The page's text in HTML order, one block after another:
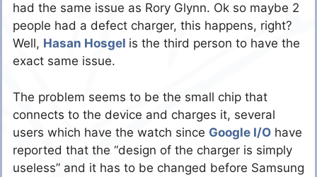
had the same issue as Rory Glynn. Ok so maybe 2
people had a defect charger, this happens, right?
Well, Hasan Hosgel is the third person to have the
exact same issue.
The problem seems to be the small chip that
connects to the device and charges it, several
users which have the watch since Google I/O have
reported that the “design of the charger is simply
useless” and it has to be changed before Samsung